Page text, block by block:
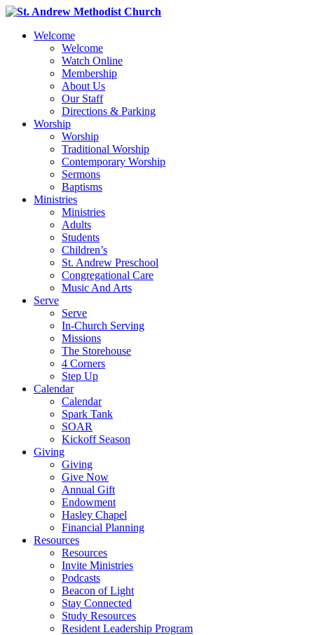
Welcome
Welcome
Watch Online
Membership
About Us
Our Staff
Directions & Parking
Worship
Worship
Traditional Worship
Contemporary Worship
Sermons
Baptisms
Ministries
Ministries
Adults
Students
Children’s
St. Andrew Preschool
Congregational Care
Music And Arts
Serve
Serve
In-Church Serving
Missions
The Storehouse
4 Corners
Step Up
Calendar
Calendar
Spark Tank
SOAR
Kickoff Season
Giving
Giving
Give Now
Annual Gift
Endowment
Hasley Chapel
Financial Planning
Resources
Resources
Invite Ministries
Podcasts
Beacon of Light
Stay Connected
Study Resources
Resident Leadership Program